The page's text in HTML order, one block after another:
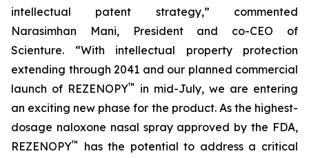
intellectual patent strategy,” commented
Narasimhan Mani, President and co-CEO of
Scienture. “With intellectual property protection
extending through 2041 and our planned commercial
launch of REZENOPY™
in mid-July, we are entering
an exciting new phase for the product. As the highest-
dosage naloxone nasal spray approved by the FDA,
REZENOPY™
has the potential to address a critical